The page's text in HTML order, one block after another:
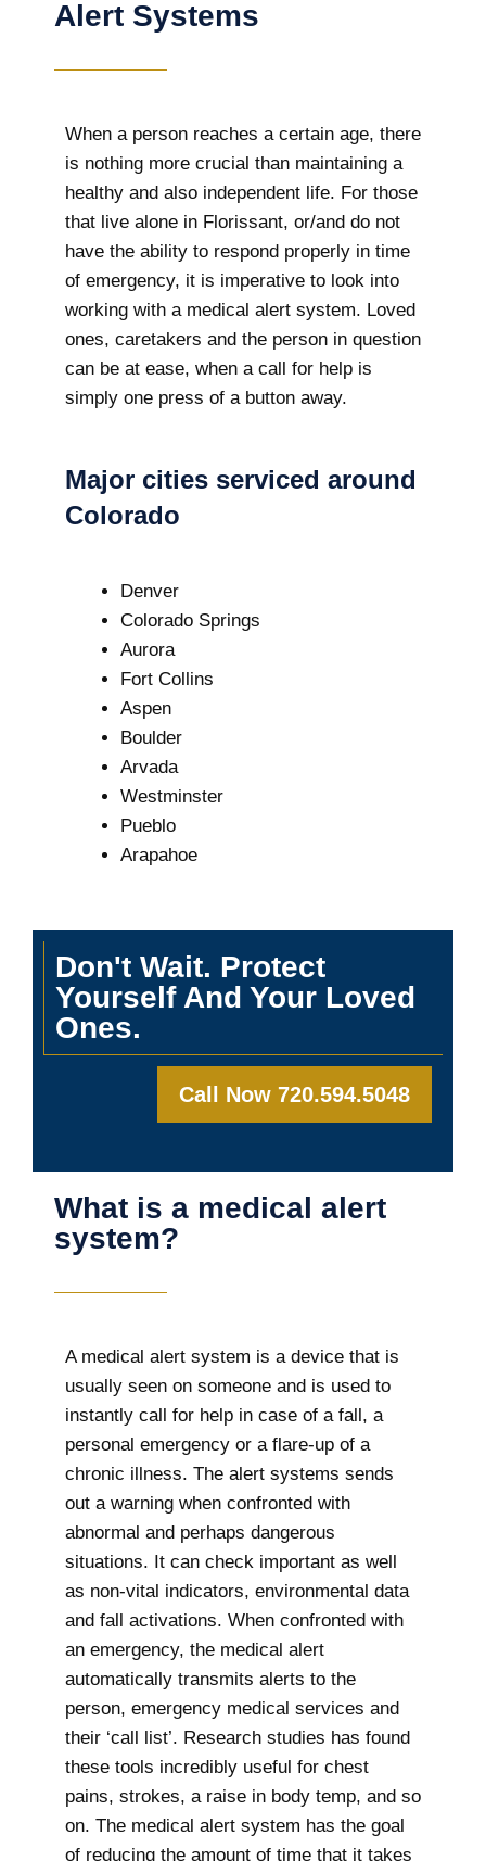
Alert Systems
When a person reaches a certain age, there
is nothing more crucial than maintaining a
healthy and also independent life. For those
that live alone in Florissant, or/and do not
have the ability to respond properly in time
of emergency, it is imperative to look into
working with a medical alert system. Loved
ones, caretakers and the person in question
can be at ease, when a call for help is
simply one press of a button away.
Major cities serviced around
Colorado
Denver
Colorado Springs
Aurora
Fort Collins
Aspen
Boulder
Arvada
Westminster
Pueblo
Arapahoe
Don't Wait. Protect
Yourself And Your Loved
Ones.
Call Now 720.594.5048
What is a medical alert
system?
A medical alert system is a device that is
usually seen on someone and is used to
instantly call for help in case of a fall, a
personal emergency or a flare-up of a
chronic illness. The alert systems sends
out a warning when confronted with
abnormal and perhaps dangerous
situations. It can check important as well
as non-vital indicators, environmental data
and fall activations. When confronted with
an emergency, the medical alert
automatically transmits alerts to the
person, emergency medical services and
their ‘call list’. Research studies has found
these tools incredibly useful for chest
pains, strokes, a raise in body temp, and so
on. The medical alert system has the goal
of reducing the amount of time that it takes